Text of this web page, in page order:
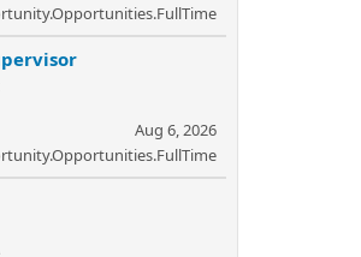
Aug 6, 2026